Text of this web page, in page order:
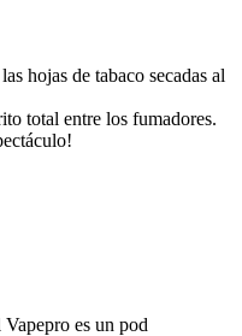
hojas de tabaco secadas al
total entre los fumadores.
es un pod